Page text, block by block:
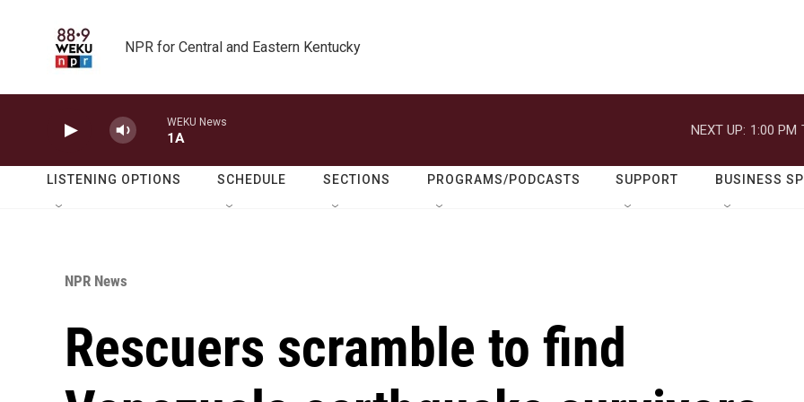
NPR for Central and Eastern Kentucky
WEKU News
1A
NEXT UP: 1:00 PM
LISTENING OPTIONS SCHEDULE SECTIONS PROGRAMS/PODCASTS SUPPORT BUSINESS
NPR News
Rescuers scramble to find